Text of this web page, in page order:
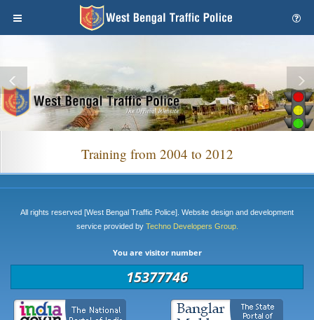
Training from 2004 to 2012
All rights reserved [West Bengal Traffic Police]. Website design and development
service provided by Techno Developers Group.
You are visitor number
15377746